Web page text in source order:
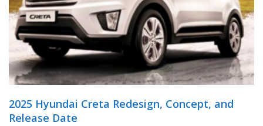
2025 Hyundai Creta Redesign, Concept, and
Release Date